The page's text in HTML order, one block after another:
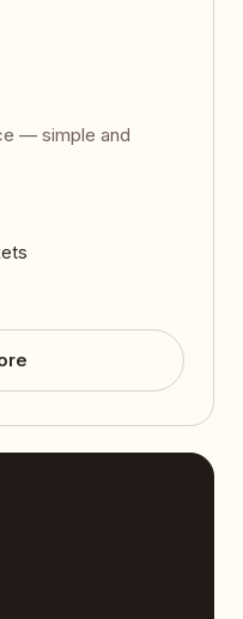
— simple and